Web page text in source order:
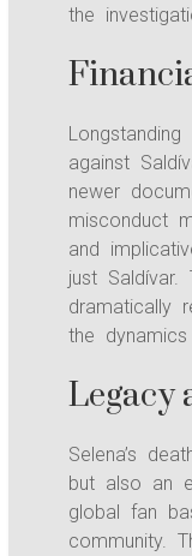
the
against
newer
misconduct
and
just Saldívar.
dramatically
the
Legacy
Selena’s
but also an
global fan
community.